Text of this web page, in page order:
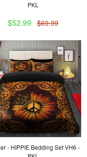
PKL
$52.99 $69.99
- HIPPIE Bedding Set VH6 -